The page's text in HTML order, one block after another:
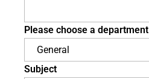
Please choose a department
Subject